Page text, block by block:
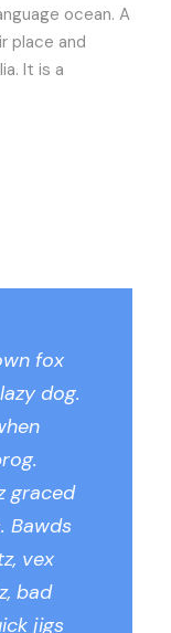
ocean. A
place and
It is a
fox
dog.
graced
Bawds
vex
bad
jigs